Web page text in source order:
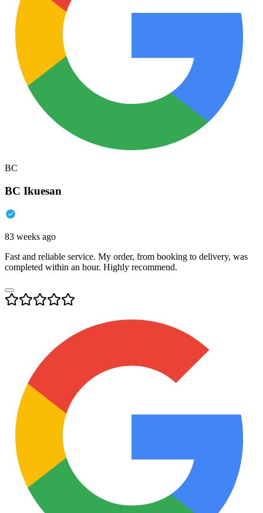
BC
BC Ikuesan
83 weeks ago
Fast and reliable service. My order, from booking to delivery, was
completed within an hour. Highly recommend.